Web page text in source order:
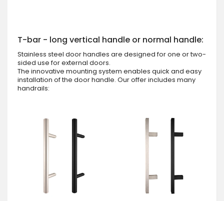
T-bar - long vertical handle or normal handle:
Stainless steel door handles are designed for one or two-
sided use for external doors.
The innovative mounting system enables quick and easy
installation of the door handle. Our offer includes many
handrails: